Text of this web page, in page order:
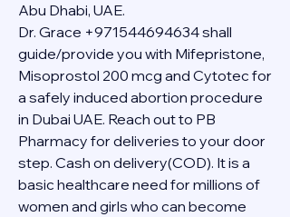
Abu Dhabi, UAE.
Dr. Grace +971544694634 shall
guide/provide you with Mifepristone,
Misoprostol 200 mcg and Cytotec for
a safely induced abortion procedure
in Dubai UAE. Reach out to PB
Pharmacy for deliveries to your door
step. Cash on delivery(COD). It is a
basic healthcare need for millions of
women and girls who can become